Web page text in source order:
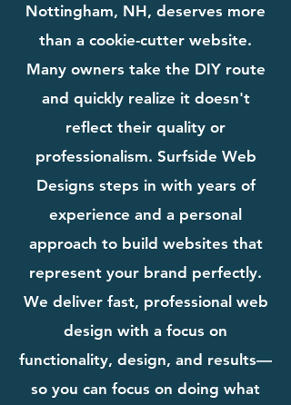
Nottingham, NH, deserves more
than a cookie-cutter website.
Many owners take the DIY route
and quickly realize it doesn't
reflect their quality or
professionalism. Surfside Web
Designs steps in with years of
experience and a personal
approach to build websites that
represent your brand perfectly.
We deliver fast, professional web
design with a focus on
functionality, design, and results—
so you can focus on doing what